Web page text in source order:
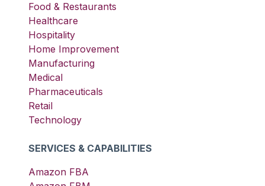
Food & Restaurants
Healthcare
Hospitality
Home Improvement
Manufacturing
Medical
Pharmaceuticals
Retail
Technology
SERVICES & CAPABILITIES
Amazon FBA